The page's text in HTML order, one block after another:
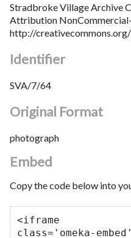
Stradbroke Village Archive
Attribution
http://
Identifier
SVA/7/64
Original Format
photograph
Embed
Copy the code below into